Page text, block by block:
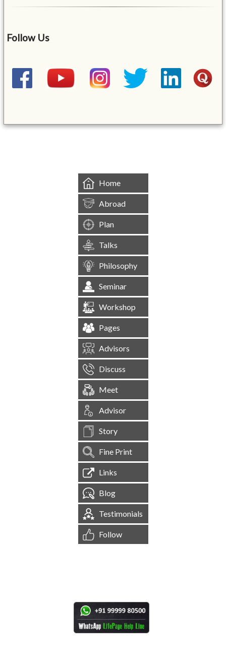
Follow Us
Home
Abroad
Plan
Talks
Philosophy
Seminar
Workshop
Pages
Advisors
Discuss
Meet
Advisor
Story
Fine Print
Links
Blog
Testimonials
Follow